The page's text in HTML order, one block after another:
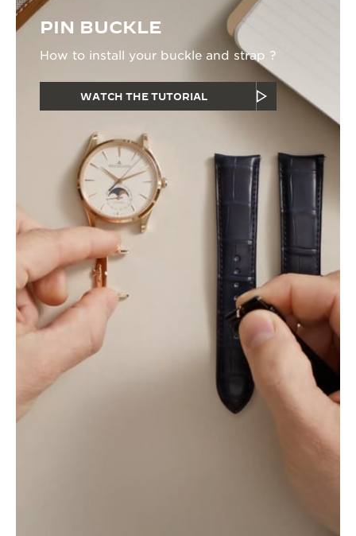
PIN BUCKLE
How to install your buckle and strap ?
WATCH THE TUTORIAL